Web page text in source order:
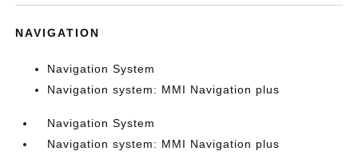
NAVIGATION
Navigation System
Navigation system: MMI Navigation plus
Navigation System
Navigation system: MMI Navigation plus